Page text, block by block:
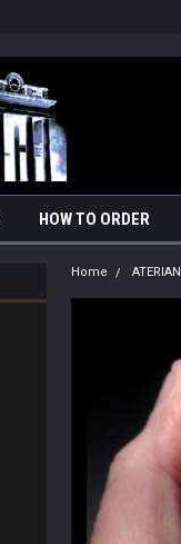
HOW TO ORDER
Home ATERIAN